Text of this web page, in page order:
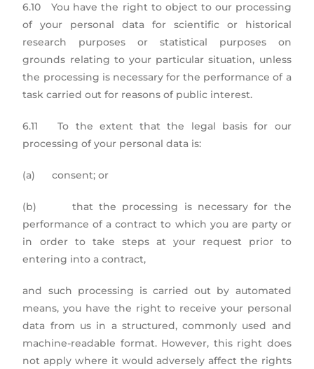
6.10 You have the right to object to our processing
of your personal data for scientific or historical
research purposes or statistical purposes on
grounds relating to your particular situation, unless
the processing is necessary for the performance of a
task carried out for reasons of public interest.
6.11 To the extent that the legal basis for our
processing of your personal data is:
(a) consent; or
(b) that the processing is necessary for the
performance of a contract to which you are party or
in order to take steps at your request prior to
entering into a contract,
and such processing is carried out by automated
means, you have the right to receive your personal
data from us in a structured, commonly used and
machine-readable format. However, this right does
not apply where it would adversely affect the rights